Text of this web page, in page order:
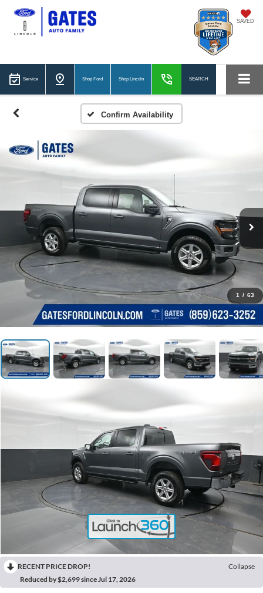
SAVED
Service Shop Ford Shop Lincoln SEARCH
Confirm Availability
1 / 63
RECENT PRICE DROP!
Collapse
Reduced by $2,699 since Jul 17, 2026